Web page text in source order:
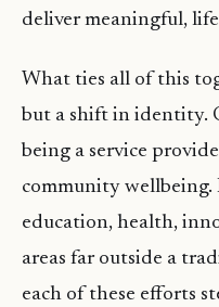
deliver meaningful,
What ties all of this
but a shift in identity.
being a service
community wellbeing.
education, health,
areas far outside a
each of these efforts